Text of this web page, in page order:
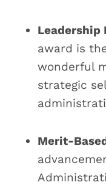
Leadership
award is
wonderful
strategic
Merit-